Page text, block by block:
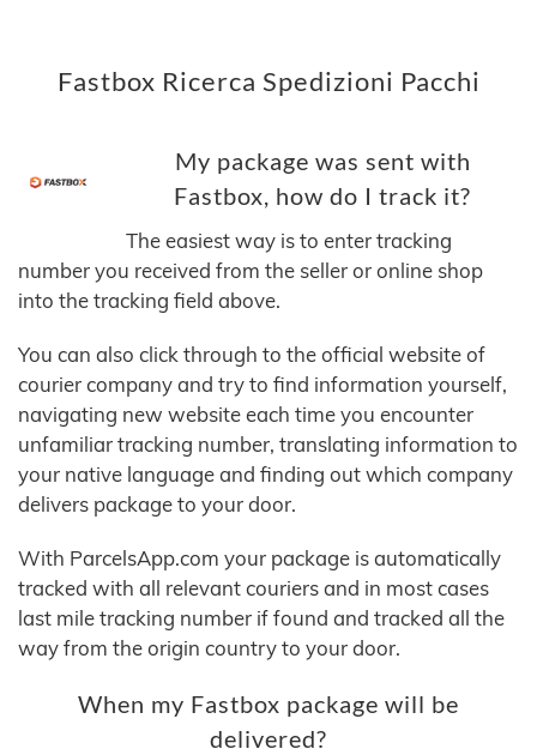
Fastbox Ricerca Spedizioni Pacchi
My package was sent with
Fastbox, how do I track it?
The easiest way is to enter tracking
number you received from the seller or online shop
into the tracking field above.
You can also click through to the official website of
courier company and try to find information yourself,
navigating new website each time you encounter
unfamiliar tracking number, translating information to
your native language and finding out which company
delivers package to your door.
With ParcelsApp.com your package is automatically
tracked with all relevant couriers and in most cases
last mile tracking number if found and tracked all the
way from the origin country to your door.
When my Fastbox package will be
delivered?